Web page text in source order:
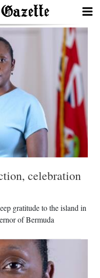
celebration
gratitude to the island in
of Bermuda